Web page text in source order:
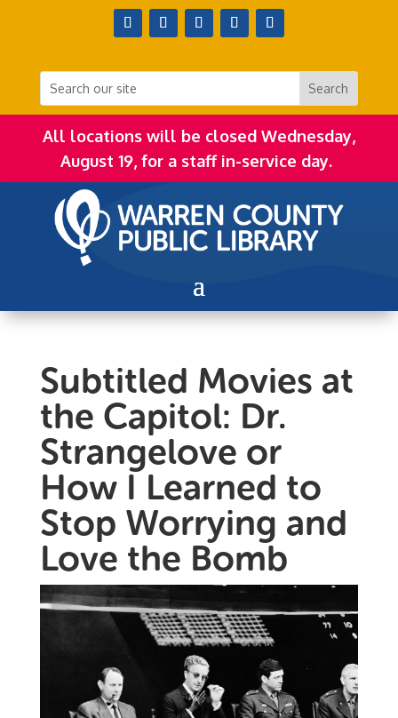
All locations will be closed Wednesday,
August 19, for a staff in-service day.
Subtitled Movies at
the Capitol: Dr.
Strangelove or
How I Learned to
Stop Worrying and
Love the Bomb